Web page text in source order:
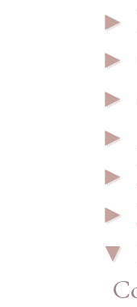
►
►
►
►
►
►
▼